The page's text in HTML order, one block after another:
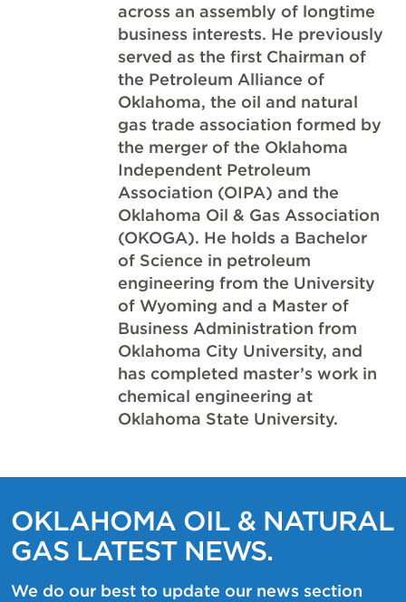
across an assembly of longtime
business interests. He previously
served as the first Chairman of
the Petroleum Alliance of
Oklahoma, the oil and natural
gas trade association formed by
the merger of the Oklahoma
Independent Petroleum
Association (OIPA) and the
Oklahoma Oil & Gas Association
(OKOGA). He holds a Bachelor
of Science in petroleum
engineering from the University
of Wyoming and a Master of
Business Administration from
Oklahoma City University, and
has completed master’s work in
chemical engineering at
Oklahoma State University.
OKLAHOMA OIL & NATURAL
GAS LATEST NEWS.
We do our best to update our news section